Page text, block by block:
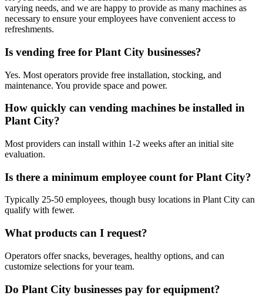
varying needs, and we are happy to provide as many machines as
necessary to ensure your employees have convenient access to
refreshments.
Is vending free for Plant City businesses?
Yes. Most operators provide free installation, stocking, and
maintenance. You provide space and power.
How quickly can vending machines be installed in
Plant City?
Most providers can install within 1-2 weeks after an initial site
evaluation.
Is there a minimum employee count for Plant City?
Typically 25-50 employees, though busy locations in Plant City can
qualify with fewer.
What products can I request?
Operators offer snacks, beverages, healthy options, and can
customize selections for your team.
Do Plant City businesses pay for equipment?